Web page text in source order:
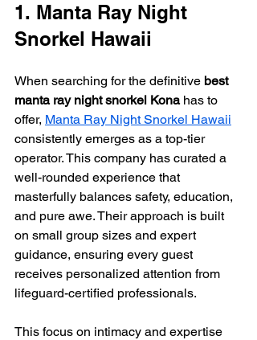
1. Manta Ray Night
Snorkel Hawaii
When searching for the definitive best
manta ray night snorkel Kona has to
offer, Manta Ray Night Snorkel Hawaii
consistently emerges as a top-tier
operator. This company has curated a
well-rounded experience that
masterfully balances safety, education,
and pure awe. Their approach is built
on small group sizes and expert
guidance, ensuring every guest
receives personalized attention from
lifeguard-certified professionals.
This focus on intimacy and expertise